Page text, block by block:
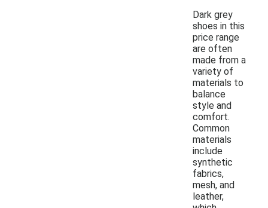
Dark grey
shoes in this
price range
are often
made from a
variety of
materials to
balance
style and
comfort.
Common
materials
include
synthetic
fabrics,
mesh, and
leather,